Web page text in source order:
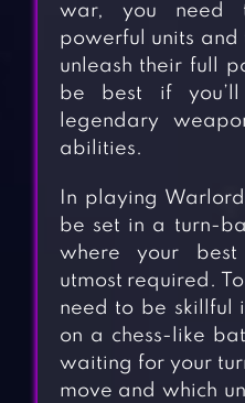
war, you need
powerful units and
unleash their full
be best if
legendary
abilities.
In playing
be set in a turn-
where your
utmost required.
need to be skillful
on a chess-like
waiting for your
move and which